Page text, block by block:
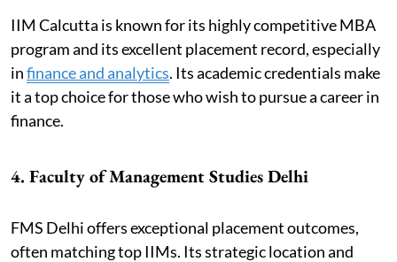
IIM Calcutta is known for its highly competitive MBA
program and its excellent placement record, especially
infinance and analytics. Its academic credentials make
it a top choice for those who wish to pursue a career in
finance.
4. Faculty of Management Studies Delhi
FMS Delhi offers exceptional placement outcomes,
often matching top IIMs. Its strategic location and